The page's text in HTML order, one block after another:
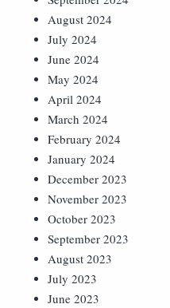
August 2024
July 2024
June 2024
May 2024
April 2024
March 2024
February 2024
January 2024
December 2023
November 2023
October 2023
September 2023
August 2023
July 2023
June 2023